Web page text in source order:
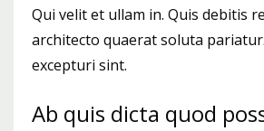
Qui velit et ullam in. Quis debitis
architecto quaerat soluta
excepturi sint.
Ab quis dicta quod